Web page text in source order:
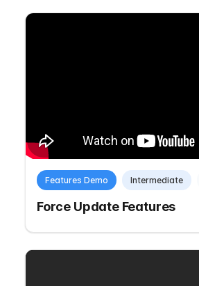
Features Demo Intermediate
Force Update Features